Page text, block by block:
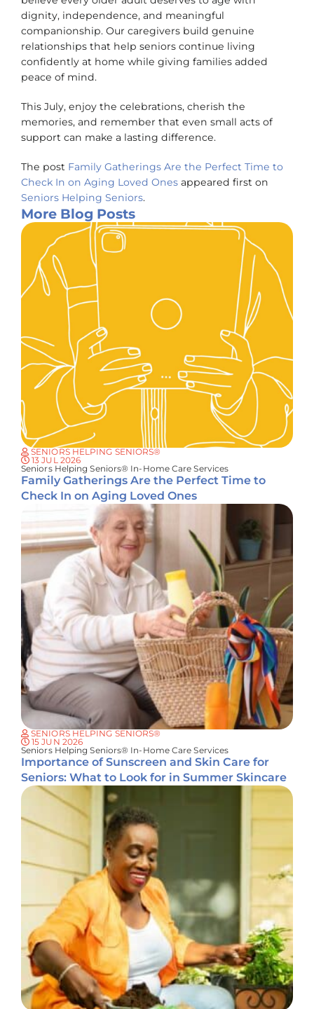
More Blog Posts
SENIORS HELPING SENIORS®
13 JUL 2026
Seniors Helping Seniors® In-Home Care Services
Family Gatherings Are the Perfect Time to
Check In on Aging Loved Ones
SENIORS HELPING SENIORS®
15 JUN 2026
Seniors Helping Seniors® In-Home Care Services
Importance of Sunscreen and Skin Care for
Seniors: What to Look for in Summer Skincare
dignity, independence, and meaningful
companionship. Our caregivers build genuine
relationships that help seniors continue living
confidently at home while giving families added
peace of mind.
This July, enjoy the celebrations, cherish the
memories, and remember that even small acts of
support can make a lasting difference.
The post Family Gatherings Are the Perfect Time to
Check In on Aging Loved Ones appeared first on
Seniors Helping Seniors.